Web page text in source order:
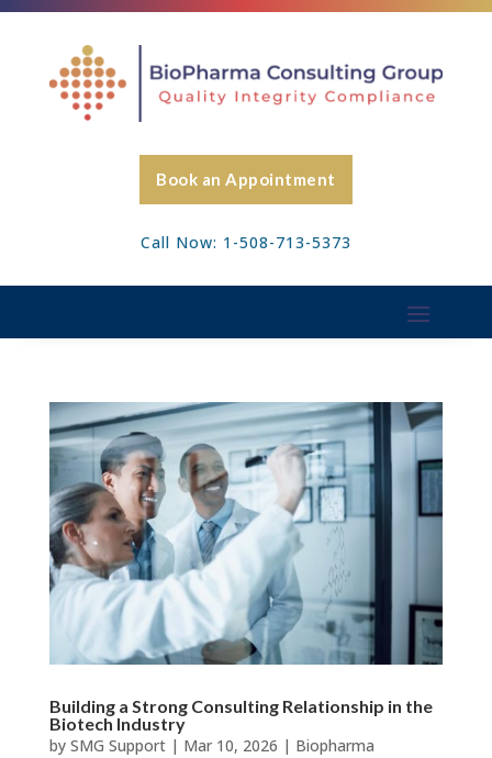
Book an Appointment
Call Now: 1-508-713-5373
Building a Strong Consulting Relationship in the
Biotech Industry
by SMG Support| Mar 10, 2026 | Biopharma